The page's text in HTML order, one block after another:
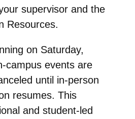
supervisor and the
Resources.
on Saturday,
campus events are
until in-person
resumes. This
and student-led